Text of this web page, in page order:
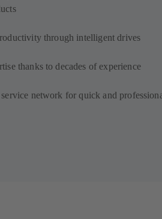
through intelligent drives
thanks to decades of experience
network for quick and